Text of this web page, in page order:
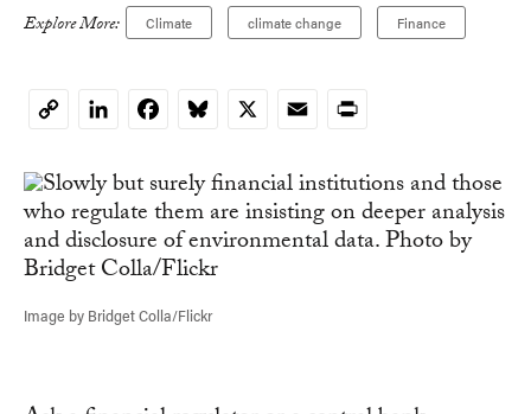
Explore More: Climate climate change Finance
CopyLinkedInFacebookBluesky
X EmailPrint
Image by Bridget Colla/Flickr